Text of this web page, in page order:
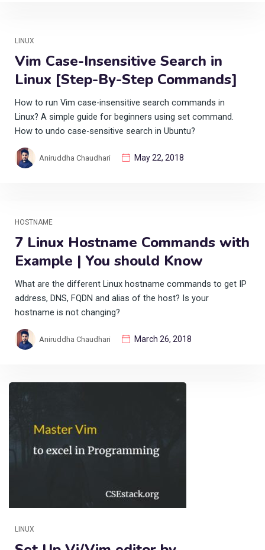
LINUX
Vim Case-Insensitive Search in
Linux [Step-By-Step Commands]
How to run Vim case-insensitive search commands in
Linux? A simple guide for beginners using set command.
How to undo case-sensitive search in Ubuntu?
Aniruddha Chaudhari May 22, 2018
HOSTNAME
7 Linux Hostname Commands with
Example | You should Know
What are the different Linux hostname commands to get IP
address, DNS, FQDN and alias of the host? Is your
hostname is not changing?
Aniruddha Chaudhari March 26, 2018
LINUX